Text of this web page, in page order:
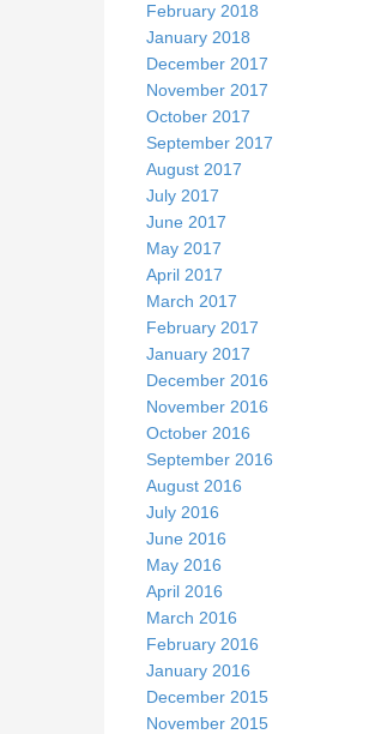
February 2018
January 2018
December 2017
November 2017
October 2017
September 2017
August 2017
July 2017
June 2017
May 2017
April 2017
March 2017
February 2017
January 2017
December 2016
November 2016
October 2016
September 2016
August 2016
July 2016
June 2016
May 2016
April 2016
March 2016
February 2016
January 2016
December 2015
November 2015